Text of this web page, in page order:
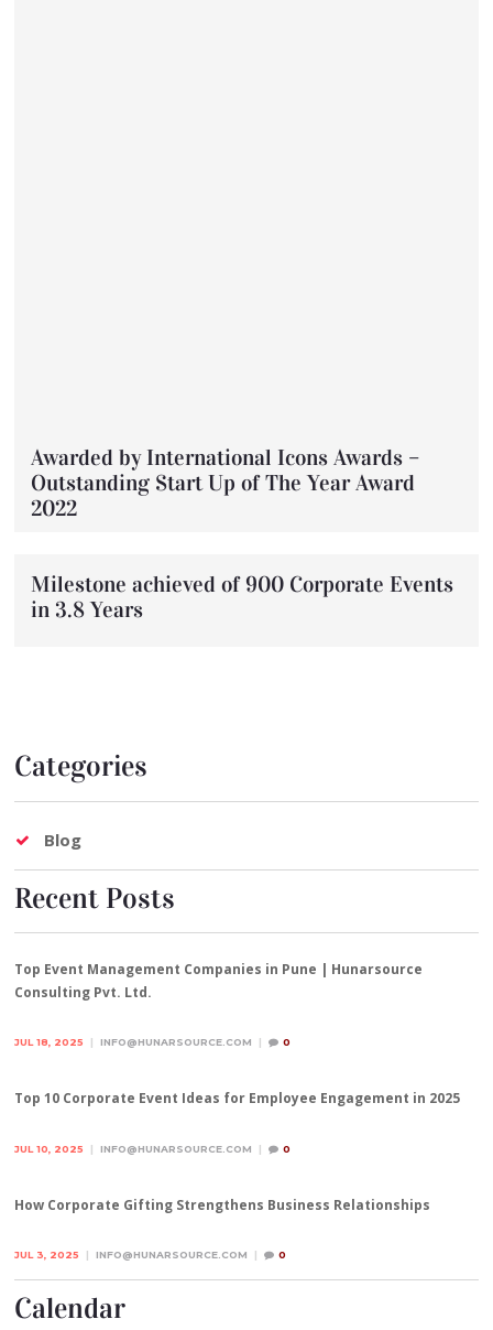
Awarded by International Icons Awards –
Outstanding Start Up of The Year Award
2022
Milestone achieved of 900 Corporate Events
in 3.8 Years
Categories
Blog
Recent Posts
Top Event Management Companies in Pune | Hunarsource
Consulting Pvt. Ltd.
JUL 18, 2025 INFO@HUNARSOURCE.COM 0
Top 10 Corporate Event Ideas for Employee Engagement in 2025
JUL 10, 2025 INFO@HUNARSOURCE.COM 0
How Corporate Gifting Strengthens Business Relationships
JUL 3, 2025 INFO@HUNARSOURCE.COM 0
Calendar